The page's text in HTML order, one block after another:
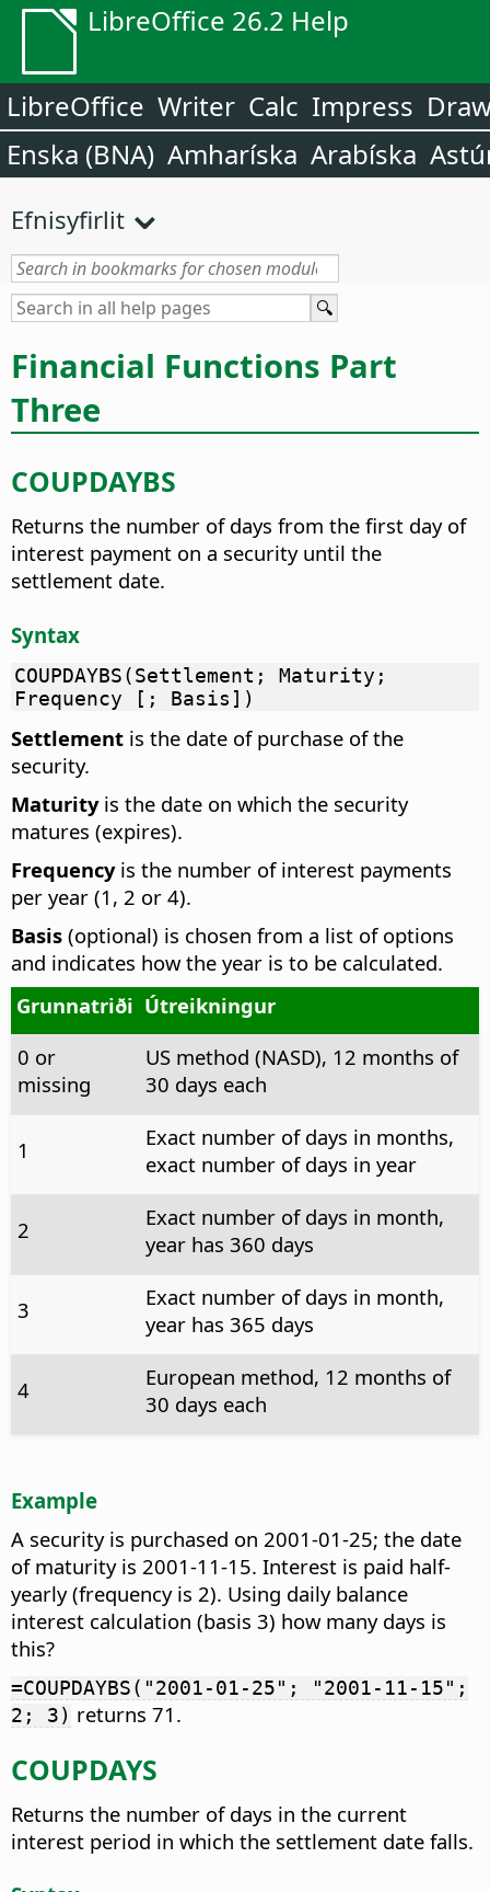
LibreOffice 26.2 Help
LibreOffice Writer Calc Impress
Enska (BNA) Amharíska Arabíska
Efnisyfirlit
Financial Functions Part
Three
COUPDAYBS
Returns the number of days from the first day of
interest payment on a security until the
settlement date.
Syntax
COUPDAYBS(Settlement; Maturity;
Frequency [; Basis])
Settlement is the date of purchase of the
security.
Maturityis the date on which the security
matures (expires).
Frequencyis the number of interest payments
per year (1, 2 or 4).
Basis (optional) is chosen from a list of options
and indicates how the year is to be calculated.
Grunnatriði Útreikningur
0 or
missing
US method (NASD), 12 months of
30 days each
1
Exact number of days in months,
exact number of days in year
2
Exact number of days in month,
year has 360 days
3
Exact number of days in month,
year has 365 days
4
European method, 12 months of
30 days each
Example
A security is purchased on 2001-01-25; the date
of maturity is 2001-11-15. Interest is paid half-
yearly (frequency is 2). Using daily balance
interest calculation (basis 3) how many days is
this?
=COUPDAYBS("2001-01-25"; "2001-11-15";
2; 3) returns 71.
COUPDAYS
Returns the number of days in the current
interest period in which the settlement date falls.